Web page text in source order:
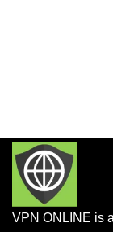
VPN ONLINE is